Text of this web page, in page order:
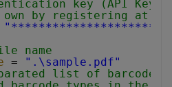
key (API Key).
own by registering at
name
=
".\sample.pdf"
list of barcode